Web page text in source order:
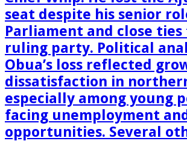
seat despite his senior
Parliament and close
ruling party. Political
Obua’s loss reflected
dissatisfaction in
especially among young
facing unemployment
opportunities. Several